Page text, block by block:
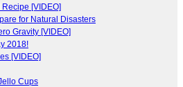
[VIDEO]
for Natural Disasters
Gravity [VIDEO]
2018!
[VIDEO]
Cups